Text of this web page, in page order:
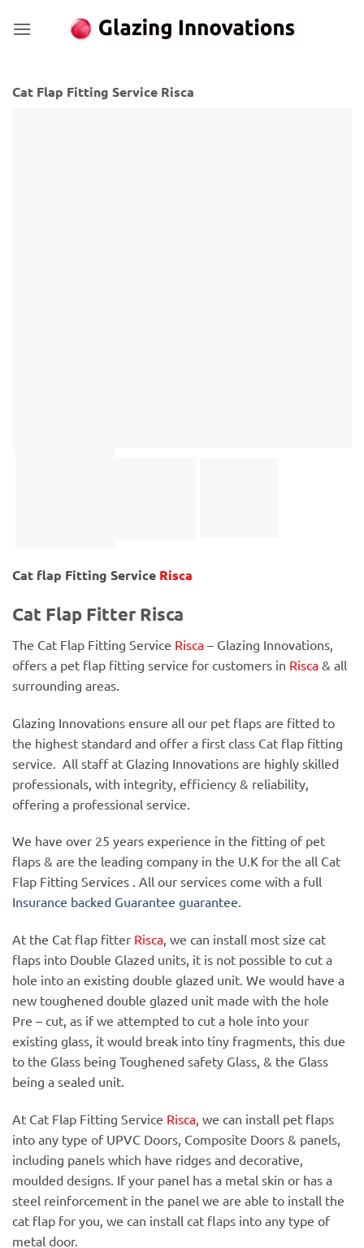
Cat Flap Fitting Service Risca
Cat flap Fitting Service Risca
Cat Flap Fitter Risca
The Cat Flap Fitting Service Risca – Glazing Innovations,
offers a pet flap fitting service for customers in Risca & all
surrounding areas.
Glazing Innovations ensure all our pet flaps are fitted to
the highest standard and offer a first class Cat flap fitting
service. All staff at Glazing Innovations are highly skilled
professionals, with integrity, efficiency & reliability,
offering a professional service.
We have over 25 years experience in the fitting of pet
flaps & are the leading company in the U.K for the all Cat
Flap Fitting Services . All our services come with a full
Insurance backed Guarantee guarantee.
At the Cat flap fitter Risca, we can install most size cat
flaps into Double Glazed units, it is not possible to cut a
hole into an existing double glazed unit. We would have a
new toughened double glazed unit made with the hole
Pre – cut, as if we attempted to cut a hole into your
existing glass, it would break into tiny fragments, this due
to the Glass being Toughened safety Glass, & the Glass
being a sealed unit.
At Cat Flap Fitting Service Risca , we can install pet flaps
into any type of UPVC Doors, Composite Doors & panels,
including panels which have ridges and decorative,
moulded designs. If your panel has a metal skin or has a
steel reinforcement in the panel we are able to install the
cat flap for you, we can install cat flaps into any type of
metal door.